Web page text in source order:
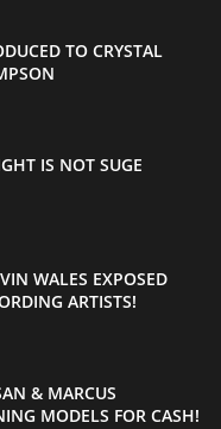
TO CRYSTAL
IS NOT SUGE
WALES EXPOSED
ARTISTS!
& MARCUS
MODELS FOR CASH!